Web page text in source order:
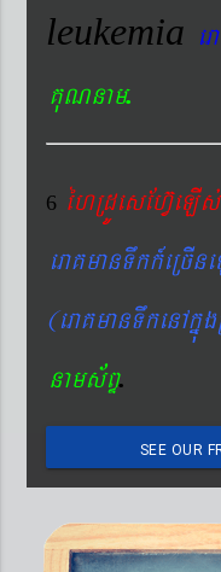
leukemia
KuNnam.
6 éhRdÚesEhV‘eLIs´
nams&BÞ.
SEE OUR